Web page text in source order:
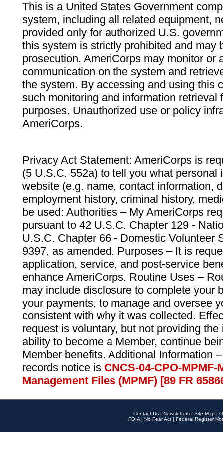
This is a United States Government
system, including all related equipment,
provided only for authorized U.S.
this system is strictly prohibited and may
prosecution. AmeriCorps may monitor or
communication on the system and
the system. By accessing and using this
such monitoring and information retrieval
purposes. Unauthorized use or policy
AmeriCorps.
Privacy Act Statement: AmeriCorps is
(5 U.S.C. 552a) to tell you what personal
website (e.g. name, contact information,
employment history, criminal history,
be used: Authorities – My AmeriCorps
pursuant to 42 U.S.C. Chapter 129 -
U.S.C. Chapter 66 - Domestic Volunteer
9397, as amended. Purposes – It is
application, service, and post-service
enhance AmeriCorps. Routine Uses –
may include disclosure to complete your
your payments, to manage and oversee
consistent with why it was collected.
request is voluntary, but not providing
ability to become a Member, continue
Member benefits. Additional Information
records notice is CNCS-04-CPO-
Management Files (MPMF) [89 FR
Contact Us | Newsletters | Site Map |
FOIA | No Fear Act | Federal Register